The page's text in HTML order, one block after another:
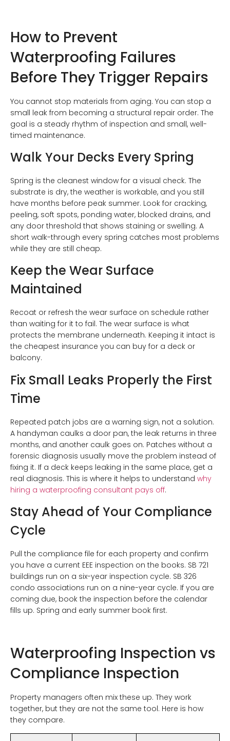
How to Prevent
Waterproofing Failures
Before They Trigger Repairs
You cannot stop materials from aging. You can stop a
small leak from becoming a structural repair order. The
goal is a steady rhythm of inspection and small, well-
timed maintenance.
Walk Your Decks Every Spring
Spring is the cleanest window for a visual check. The
substrate is dry, the weather is workable, and you still
have months before peak summer. Look for cracking,
peeling, soft spots, ponding water, blocked drains, and
any door threshold that shows staining or swelling. A
short walk-through every spring catches most problems
while they are still cheap.
Keep the Wear Surface
Maintained
Recoat or refresh the wear surface on schedule rather
than waiting for it to fail. The wear surface is what
protects the membrane underneath. Keeping it intact is
the cheapest insurance you can buy for a deck or
balcony.
Fix Small Leaks Properly the First
Time
Repeated patch jobs are a warning sign, not a solution.
A handyman caulks a door pan, the leak returns in three
months, and another caulk goes on. Patches without a
forensic diagnosis usually move the problem instead of
fixing it. If a deck keeps leaking in the same place, get a
real diagnosis. This is where it helps to understand why
hiring a waterproofing consultant pays off.
Stay Ahead of Your Compliance
Cycle
Pull the compliance file for each property and confirm
you have a current EEE inspection on the books. SB 721
buildings run on a six-year inspection cycle. SB 326
condo associations run on a nine-year cycle. If you are
coming due, book the inspection before the calendar
fills up. Spring and early summer book first.
Waterproofing Inspection vs
Compliance Inspection
Property managers often mix these up. They work
together, but they are not the same tool. Here is how
they compare.